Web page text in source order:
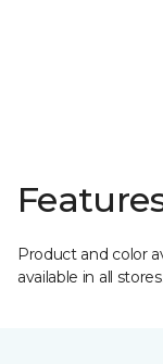
Product and color
available in all stores.